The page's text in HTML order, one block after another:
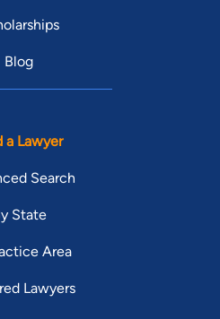
Blog
a Lawyer
Search
State
Area
Lawyers